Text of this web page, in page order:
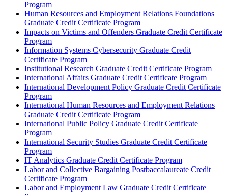
Program
Human Resources and Employment Relations Foundations
Graduate Credit Certificate Program
Impacts on Victims and Offenders Graduate Credit Certificate
Program
Information Systems Cybersecurity Graduate Credit
Certificate Program
Institutional Research Graduate Credit Certificate Program
International Affairs Graduate Credit Certificate Program
International Development Policy Graduate Credit Certificate
Program
International Human Resources and Employment Relations
Graduate Credit Certificate Program
International Public Policy Graduate Credit Certificate
Program
International Security Studies Graduate Credit Certificate
Program
IT Analytics Graduate Credit Certificate Program
Labor and Collective Bargaining Postbaccalaureate Credit
Certificate Program
Labor and Employment Law Graduate Credit Certificate